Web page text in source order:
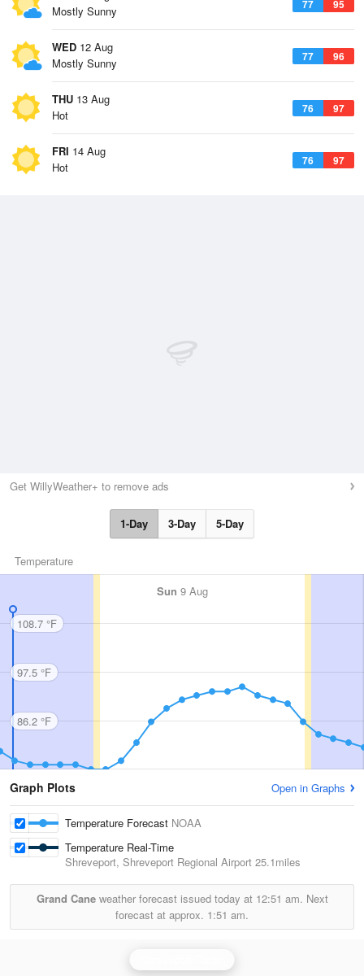
77 95
Mostly Sunny
WED 12 Aug
77 96
Mostly Sunny
THU 13 Aug
76 97
Hot
FRI 14 Aug
76 97
Hot
Get WillyWeather+ to remove ads
1-Day 3-Day 5-Day
Temperature
Sun 9 Aug
108.7 °F
97.5 °F
86.2 °F
Graph Plots Open in Graphs
Temperature Forecast NOAA
Temperature Real-Time
Shreveport, Shreveport Regional Airport 25.1miles
Grand Caneweather forecast issued today at 12:51 am. Next
forecast at approx. 1:51 am.